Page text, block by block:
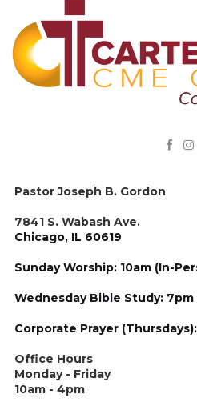
 
Pastor Joseph B. Gordon
7841 S. Wabash Ave.
Chicago, IL 60619
Sunday Worship: 10am (In-
Wednesday Bible Study: 7pm
Corporate Prayer
Office Hours
Monday - Friday
10am - 4pm